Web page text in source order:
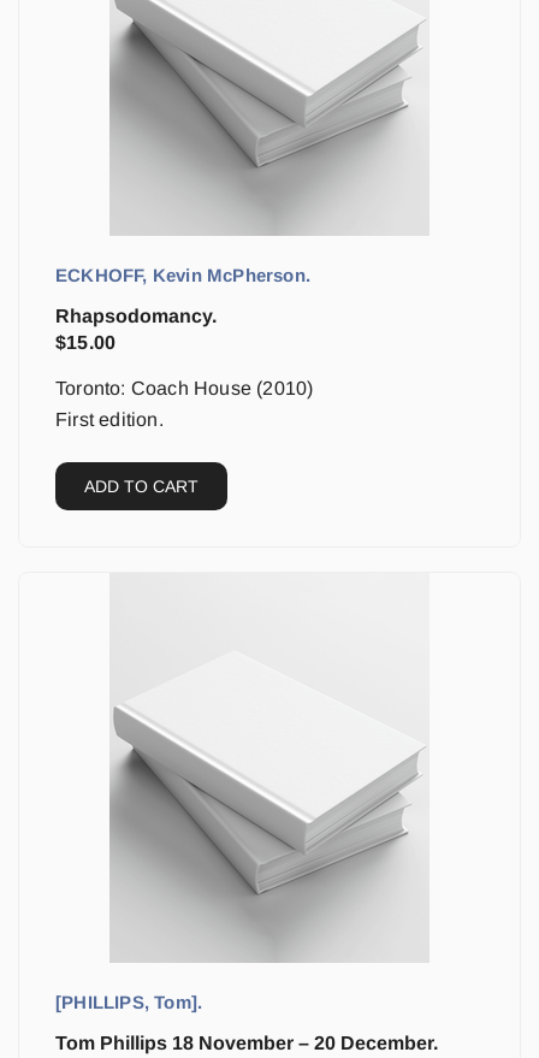
ECKHOFF, Kevin McPherson.
Rhapsodomancy.
$15.00
Toronto: Coach House (2010)
First edition.
ADD TO CART
[PHILLIPS, Tom].
Tom Phillips 18 November – 20 December.